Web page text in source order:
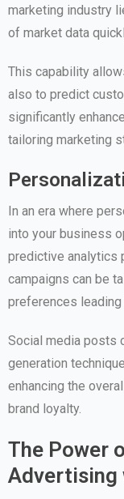
marketing industry
of market data
This capability
also to predict
significantly
tailoring marketing
In an era where
into your business
predictive analytics
campaigns can be
preferences
Social media posts
generation
enhancing the
brand loyalty.
The Power
Advertising